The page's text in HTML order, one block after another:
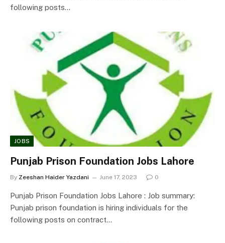
following posts…
JOBS
Punjab Prison Foundation Jobs Lahore
By Zeeshan Haider Yazdani June 17, 2023 0
Punjab Prison Foundation Jobs Lahore : Job summary:
Punjab prison foundation is hiring individuals for the
following posts on contract…